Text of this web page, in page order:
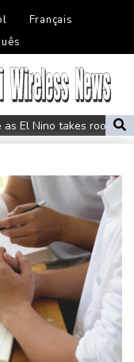
Français
El Nino takes root
Launch of XAUUSD247
on fresh Hormuz
in Thailand
shooting: deputy
that wounded 18